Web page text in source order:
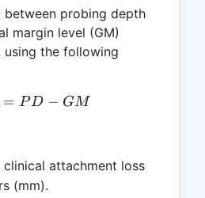
between probing depth
margin level (GM)
using the following
CAL = PD - GM
= PD − GM
clinical attachment loss
(mm).